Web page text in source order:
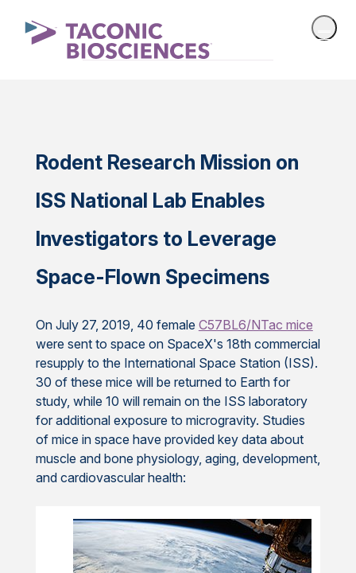
Rodent Research Mission on
ISS National Lab Enables
Investigators to Leverage
Space-Flown Specimens
On July 27, 2019, 40 female C57BL6/NTac mice
were sent to space on SpaceX's 18th commercial
resupply to the International Space Station (ISS).
30 of these mice will be returned to Earth for
study, while 10 will remain on the ISS laboratory
for additional exposure to microgravity. Studies
of mice in space have provided key data about
muscle and bone physiology, aging, development,
and cardiovascular health: